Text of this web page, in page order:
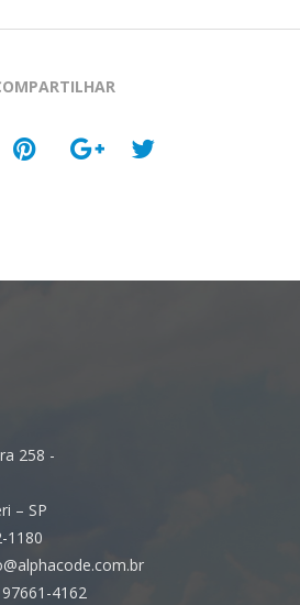
258 -
– SP
1180
4162